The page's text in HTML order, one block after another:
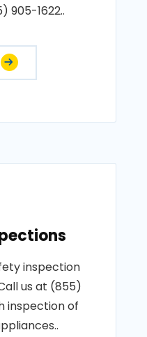
905-1622..
inspection
us at (855)
inspection of